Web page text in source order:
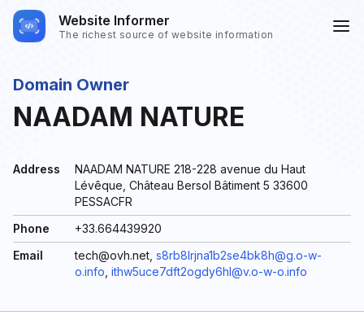
Website Informer
The richest source of website information
Domain Owner
NAADAM NATURE
Address
NAADAM NATURE 218-228 avenue du Haut
Lévêque, Château Bersol Bâtiment 5 33600
PESSACFR
Phone
+33.664439920
Email
tech@ovh.net, s8rb8lrjna1b2se4bk8h@g.o-w-
o.info ithw5uce7dft2ogdy6hl@v.o-w-o.info